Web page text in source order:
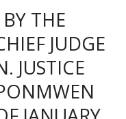
THE
JUDGE
JUSTICE